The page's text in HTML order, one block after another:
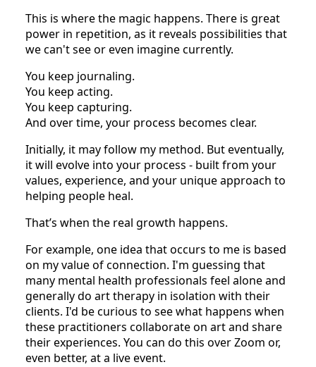
This is where the magic happens. There is great
power in repetition, as it reveals possibilities that
we can't see or even imagine currently.
You keep journaling.
You keep acting.
You keep capturing.
And over time, your process becomes clear.
Initially, it may follow my method. But eventually,
it will evolve into your process - built from your
values, experience, and your unique approach to
helping people heal.
That’s when the real growth happens.
For example, one idea that occurs to me is based
on my value of connection. I'm guessing that
many mental health professionals feel alone and
generally do art therapy in isolation with their
clients. I'd be curious to see what happens when
these practitioners collaborate on art and share
their experiences. You can do this over Zoom or,
even better, at a live event.